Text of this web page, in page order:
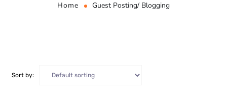
Home Guest Posting/ Blogging
Sort by: